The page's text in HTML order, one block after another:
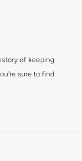
of keeping
sure to find